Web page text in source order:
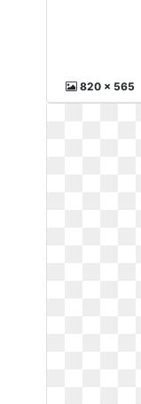
820 x 565